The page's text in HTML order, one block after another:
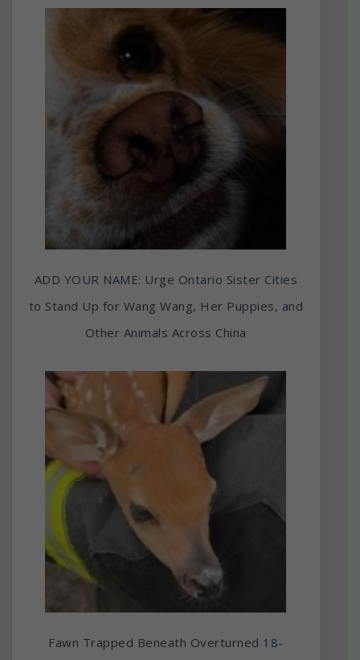
ADD YOUR NAME: Urge Ontario Sister Cities
to Stand Up for Wang Wang, Her Puppies, and
Other Animals Across China
Fawn Trapped Beneath Overturned 18-